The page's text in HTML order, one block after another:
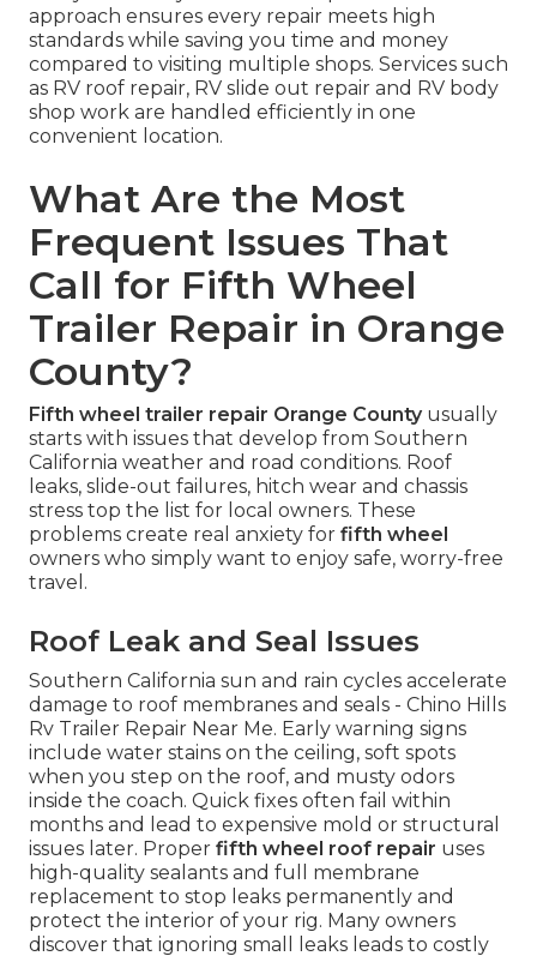
approach ensures every repair meets high
standards while saving you time and money
compared to visiting multiple shops. Services such
as RV roof repair, RV slide out repair and RV body
shop work are handled efficiently in one
convenient location.
What Are the Most
Frequent Issues That
Call for Fifth Wheel
Trailer Repair in Orange
County?
Fifth wheel trailer repair Orange Countyusually
starts with issues that develop from Southern
California weather and road conditions. Roof
leaks, slide-out failures, hitch wear and chassis
stress top the list for local owners. These
problems create real anxiety for fifth wheel
owners who simply want to enjoy safe, worry-free
travel.
Roof Leak and Seal Issues
Southern California sun and rain cycles accelerate
damage to roof membranes and seals - Chino Hills
Rv Trailer Repair Near Me. Early warning signs
include water stains on the ceiling, soft spots
when you step on the roof, and musty odors
inside the coach. Quick fixes often fail within
months and lead to expensive mold or structural
issues later. Proper fifth wheel roof repair uses
high-quality sealants and full membrane
replacement to stop leaks permanently and
protect the interior of your rig. Many owners
discover that ignoring small leaks leads to costly